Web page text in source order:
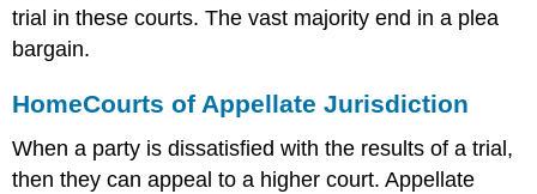
trial in these courts. The vast majority end in a plea
bargain.
HomeCourts of Appellate Jurisdiction
When a party is dissatisfied with the results of a trial,
then they can appeal to a higher court. Appellate